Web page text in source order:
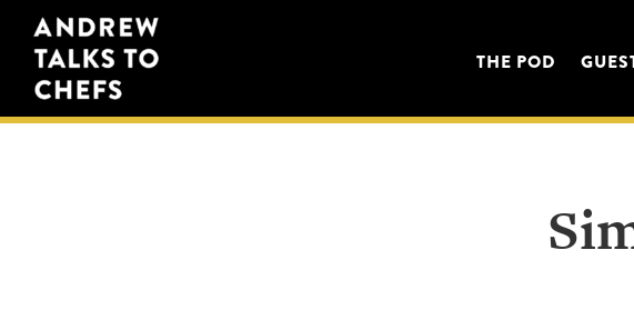
Skip
to
primary
navigation
Skip
to
main
content
Andrew
Talks
to
Chefs
THE POD